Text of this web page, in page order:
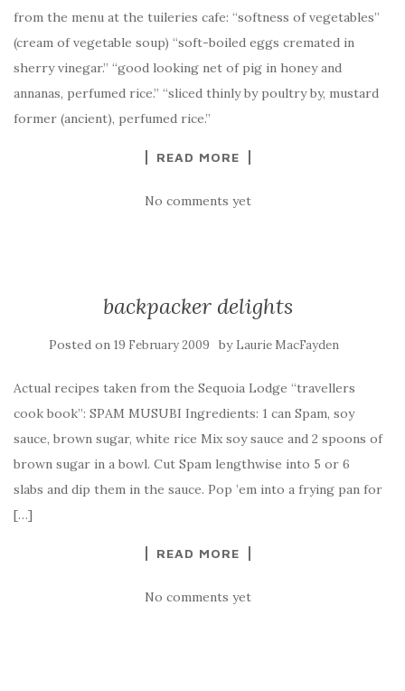
from the menu at the tuileries cafe: “softness of vegetables”
(cream of vegetable soup) “soft-boiled eggs cremated in
sherry vinegar.” “good looking net of pig in honey and
annanas, perfumed rice.” “sliced thinly by poultry by, mustard
former (ancient), perfumed rice.”
READ MORE
No comments yet
backpacker delights
Posted on 19 February 2009 by Laurie MacFayden
Actual recipes taken from the Sequoia Lodge “travellers
cook book”: SPAM MUSUBI Ingredients: 1 can Spam, soy
sauce, brown sugar, white rice Mix soy sauce and 2 spoons of
brown sugar in a bowl. Cut Spam lengthwise into 5 or 6
slabs and dip them in the sauce. Pop ’em into a frying pan for
[…]
READ MORE
No comments yet